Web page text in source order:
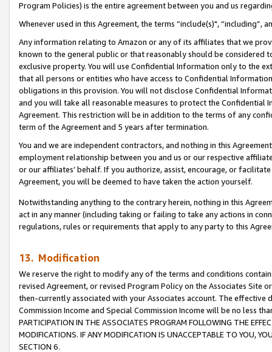
Program Policies) is the entire agreement between you and us
Whenever used in this Agreement, the terms “include(s)",
Any information relating to Amazon or any of its affiliates that we
known to the general public or that reasonably should be considered
exclusive property. You will use Confidential Information only to the
that all persons or entities who have access to Confidential
obligations in this provision. You will not disclose Confidential
and you will take all reasonable measures to protect the Confidential
Agreement. This restriction will be in addition to the terms of any
term of the Agreement and 5 years after termination.
You and we are independent contractors, and nothing in this
employment relationship between you and us or our respective
or our affiliates’ behalf. If you authorize, assist, encourage, or
Agreement, you will be deemed to have taken the action yourself.
Notwithstanding anything to the contrary herein, nothing in this
act in any manner (including taking or failing to take any actions in
regulations, rules or requirements that apply to any party to this
13. Modification
We reserve the right to modify any of the terms and conditions
revised Agreement, or revised Program Policy on the Associates
then-currently associated with your Associates account. The
Commission Income and Special Commission Income will be no less
PARTICIPATION IN THE ASSOCIATES PROGRAM FOLLOWING THE
MODIFICATIONS. IF ANY MODIFICATION IS UNACCEPTABLE TO YOU,
SECTION 6.